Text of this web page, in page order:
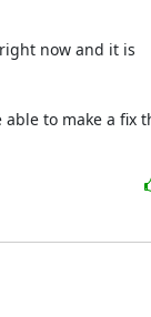
now and it is
to make a fix